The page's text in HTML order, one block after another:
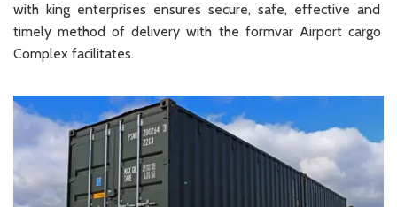
with king enterprises ensures secure, safe, effective and
timely method of delivery with the formvar Airportcargo
Complex facilitates.